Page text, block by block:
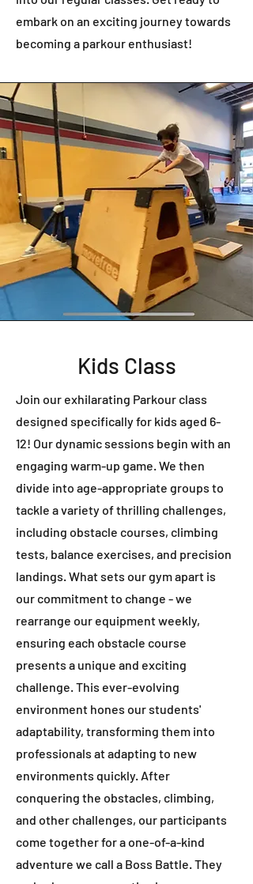
embark on an exciting journey towards
becoming a parkour enthusiast!
Kids Class
Join our exhilarating Parkour class
designed specifically for kids aged 6-
12! Our dynamic sessions begin with an
engaging warm-up game. We then
divide into age-appropriate groups to
tackle a variety of thrilling challenges,
including obstacle courses, climbing
tests, balance exercises, and precision
landings. What sets our gym apart is
our commitment to change - we
rearrange our equipment weekly,
ensuring each obstacle course
presents a unique and exciting
challenge. This ever-evolving
environment hones our students'
adaptability, transforming them into
professionals at adapting to new
environments quickly. After
conquering the obstacles, climbing,
and other challenges, our participants
come together for a one-of-a-kind
adventure we call a Boss Battle. They